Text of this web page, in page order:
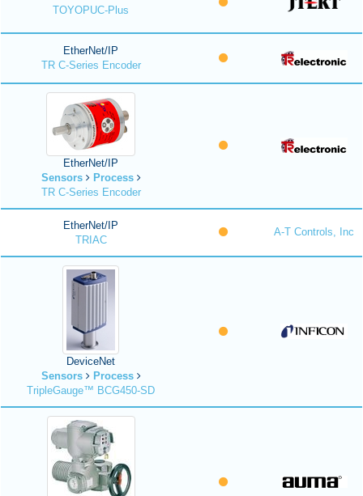
TOYOPUC-Plus
EtherNet/IP
TR C-Series Encoder
EtherNet/IP
Sensors
Process
TR C-Series Encoder
EtherNet/IP
TRIAC
A-T Controls, Inc
DeviceNet
Sensors
Process
TripleGauge™ BCG450-SD